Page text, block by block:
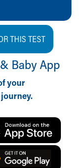
THIS TEST
Baby App
your